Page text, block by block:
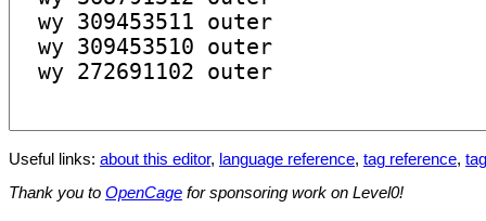
Useful links: about this editor, language reference, tag reference,
Thank you to OpenCage for sponsoring work on Level0!